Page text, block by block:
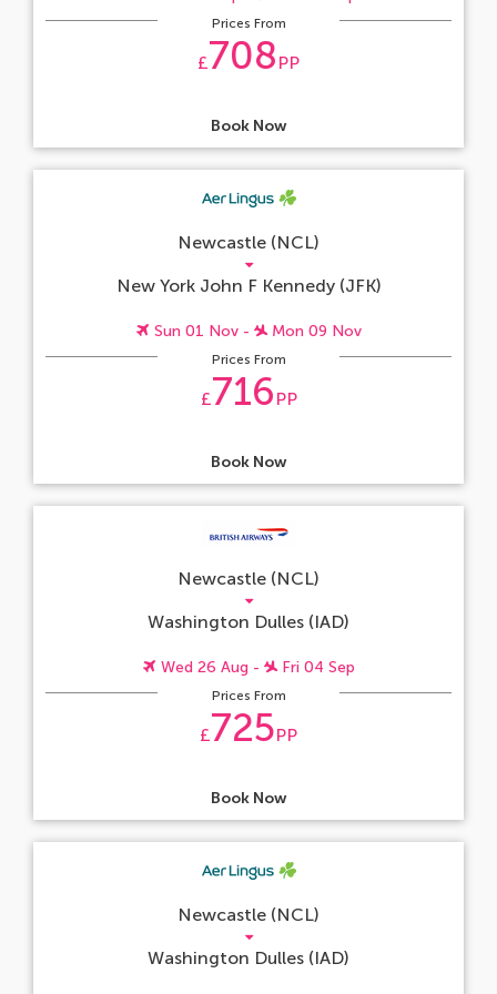
Prices From
£708 PP
Book Now
Newcastle (NCL)
New York John F Kennedy (JFK)
Sun 01 Nov - Mon 09 Nov
Prices From
£716 PP
Book Now
Newcastle (NCL)
Washington Dulles (IAD)
Wed 26 Aug - Fri 04 Sep
Prices From
£725PP
Book Now
Newcastle (NCL)
Washington Dulles (IAD)